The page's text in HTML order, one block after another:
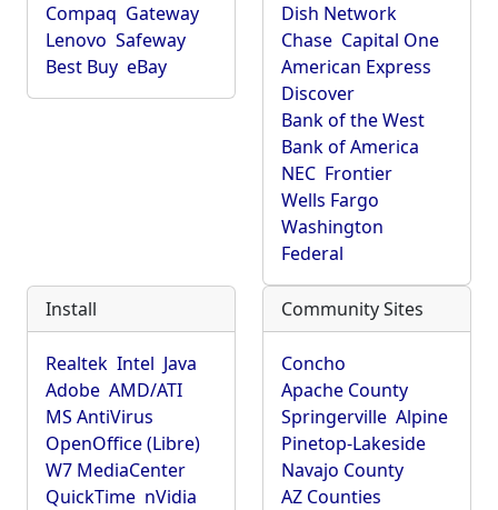
Compaq Gateway
Lenovo Safeway
Best Buy eBay
Dish Network
Chase Capital One
American Express
Discover
Bank of the West
Bank of America
NEC Frontier
Wells Fargo
Washington
Federal
Install
Realtek Intel Java
Adobe AMD/ATI
MS AntiVirus
OpenOffice (Libre)
W7 MediaCenter
QuickTime nVidia
Community Sites
Concho
Apache County
Springerville Alpine
Pinetop-Lakeside
Navajo County
AZ Counties